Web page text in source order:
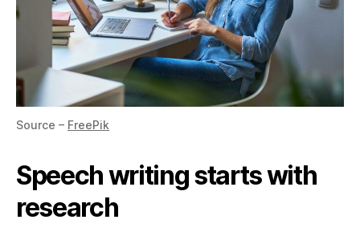
Source – FreePik
Speech writing starts with
research